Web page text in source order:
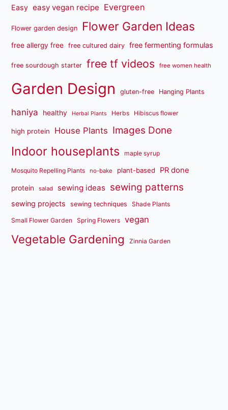
Easy easy vegan recipe Evergreen
Flower garden design Flower Garden Ideas
free allergy free free cultured dairy free fermenting formulas
free sourdough starter free tf videos free women health
Garden Design gluten-free Hanging Plants
haniya healthy Herbal Plants Herbs Hibiscus flower
high protein House Plants Images Done
Indoor houseplants maple syrup
Mosquito Repelling Plants no-bake plant-based PR done
protein salad sewing ideas sewing patterns
sewing projects sewing techniques Shade Plants
Small Flower Garden Spring Flowers vegan
Vegetable Gardening Zinnia Garden